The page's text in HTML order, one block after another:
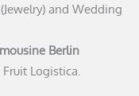
and Wedding
Berlin
Logistica.